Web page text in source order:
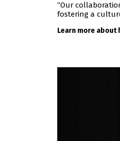
“Our
fostering a
Learn more